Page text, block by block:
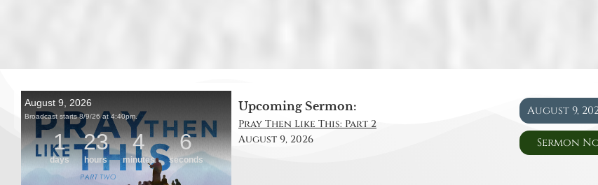
Upcoming Sermon:
Pray Then Like This: Part 2
August 9, 2026
August 9,
Sermon